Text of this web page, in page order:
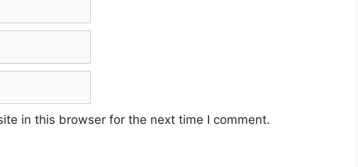
in this browser for the next time I comment.